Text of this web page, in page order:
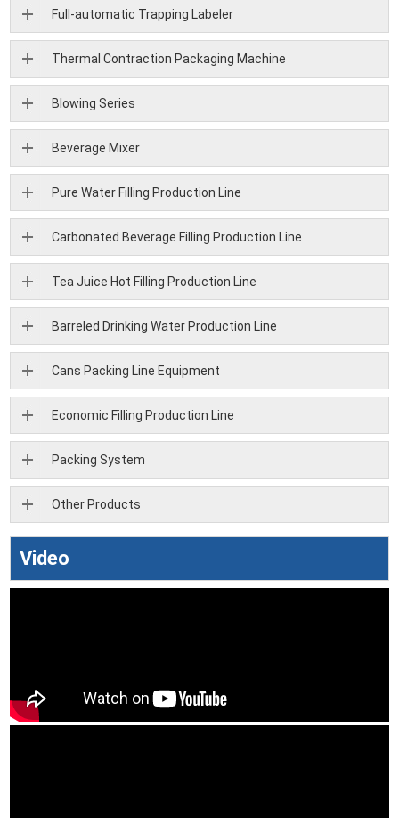
Full-automatic Trapping Labeler
Thermal Contraction Packaging Machine
Blowing Series
Beverage Mixer
Pure Water Filling Production Line
Carbonated Beverage Filling Production Line
Tea Juice Hot Filling Production Line
Barreled Drinking Water Production Line
Cans Packing Line Equipment
Economic Filling Production Line
Packing System
Other Products
Video